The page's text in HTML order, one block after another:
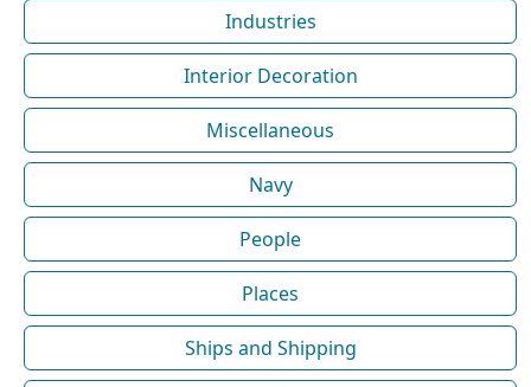
Industries
Interior Decoration
Miscellaneous
Navy
People
Places
Ships and Shipping